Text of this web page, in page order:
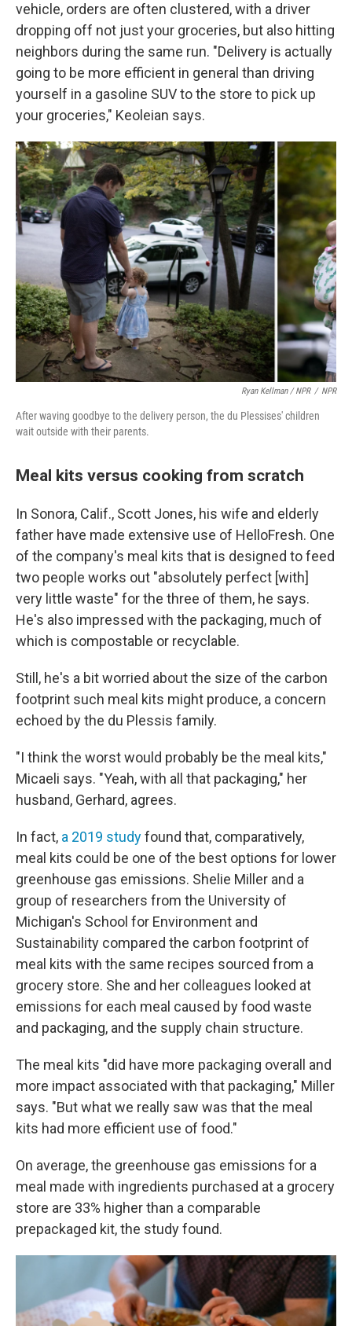
vehicle, orders are often clustered, with a driver
dropping off not just your groceries, but also hitting
neighbors during the same run. "Delivery is actually
going to be more efficient in general than driving
yourself in a gasoline SUV to the store to pick up
your groceries," Keoleian says.
Ryan Kellman / NPR / NPR
After waving goodbye to the delivery person, the du Plessises' children
wait outside with their parents.
Meal kits versus cooking from scratch
In Sonora, Calif., Scott Jones, his wife and elderly
father have made extensive use of HelloFresh. One
of the company's meal kits that is designed to feed
two people works out "absolutely perfect [with]
very little waste" for the three of them, he says.
He's also impressed with the packaging, much of
which is compostable or recyclable.
Still, he's a bit worried about the size of the carbon
footprint such meal kits might produce, a concern
echoed by the du Plessis family.
"I think the worst would probably be the meal kits,"
Micaeli says. "Yeah, with all that packaging," her
husband, Gerhard, agrees.
In fact, a 2019 studyfound that, comparatively,
meal kits could be one of the best options for lower
greenhouse gas emissions. Shelie Miller and a
group of researchers from the University of
Michigan's School for Environment and
Sustainability compared the carbon footprint of
meal kits with the same recipes sourced from a
grocery store. She and her colleagues looked at
emissions for each meal caused by food waste
and packaging, and the supply chain structure.
The meal kits "did have more packaging overall and
more impact associated with that packaging," Miller
says. "But what we really saw was that the meal
kits had more efficient use of food."
On average, the greenhouse gas emissions for a
meal made with ingredients purchased at a grocery
store are 33% higher than a comparable
prepackaged kit, the study found.